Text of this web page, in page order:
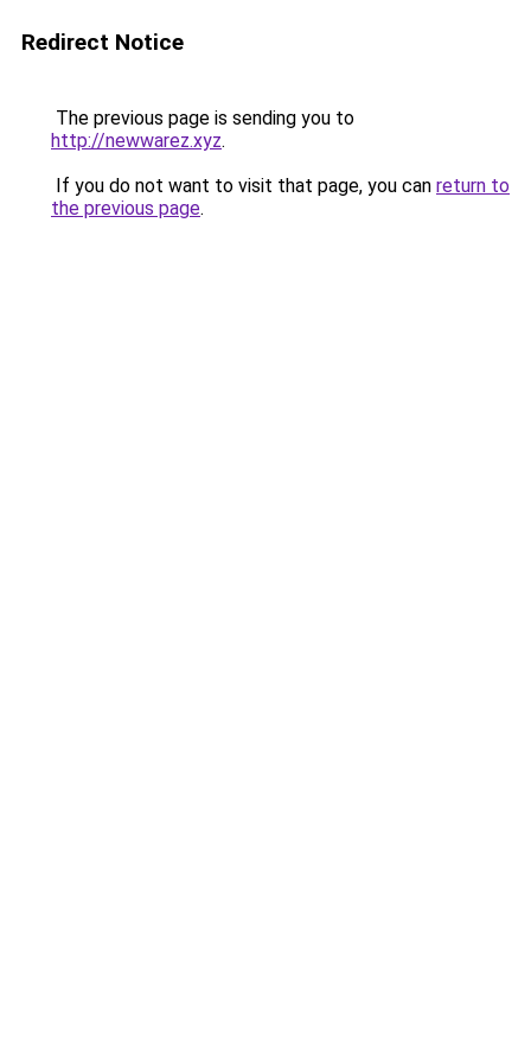
Redirect Notice
The previous page is sending you to
http://newwarez.xyz.
If you do not want to visit that page, you can return to
the previous page.